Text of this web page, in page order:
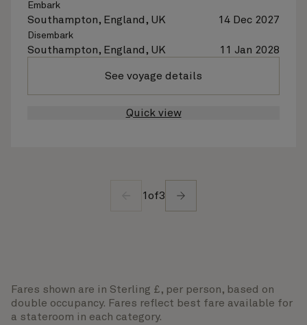
Embark
Southampton, England, UK 14 Dec 2027
Disembark
Southampton, England, UK 11 Jan 2028
See voyage details
Quick view
1 of3
Fares shown are in Sterling £, per person, based on
double occupancy. Fares reflect best fare available for
a stateroom in each category.